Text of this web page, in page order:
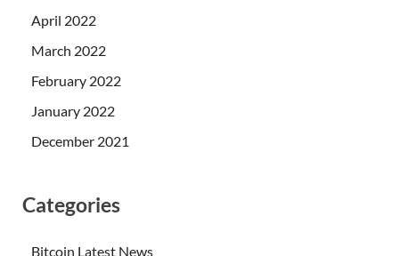
April 2022
March 2022
February 2022
January 2022
December 2021
Categories
Bitcoin Latest News